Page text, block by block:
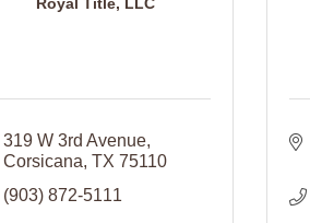
319 W 3rd Avenue
Corsicana TX 75110
(903) 872-5111